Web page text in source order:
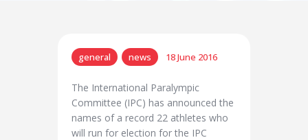
general news 18 June 2016
The International Paralympic
Committee (IPC) has announced the
names of a record 22 athletes who
will run for election for the IPC